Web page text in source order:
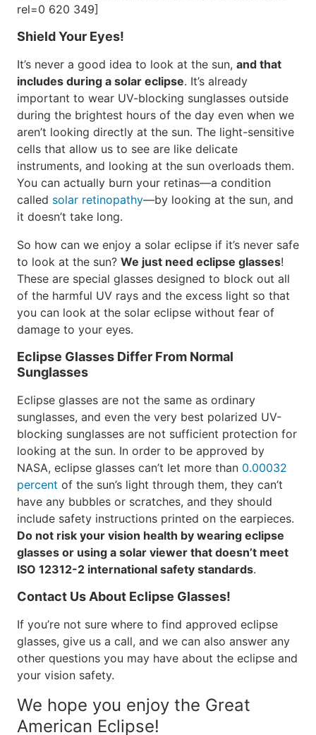
rel=0 620 349]
Shield Your Eyes!
It’s never a good idea to look at the sun, and that
includes during a solar eclipse. It’s already
important to wear UV-blocking sunglasses outside
during the brightest hours of the day even when we
aren’t looking directly at the sun. The light-sensitive
cells that allow us to see are like delicate
instruments, and looking at the sun overloads them.
You can actually burn your retinas—a condition
called solar retinopathy—by looking at the sun, and
it doesn’t take long.
So how can we enjoy a solar eclipse if it’s never safe
to look at the sun? We just need eclipse glasses!
These are special glasses designed to block out all
of the harmful UV rays and the excess light so that
you can look at the solar eclipse without fear of
damage to your eyes.
Eclipse Glasses Differ From Normal
Sunglasses
Eclipse glasses are not the same as ordinary
sunglasses, and even the very best polarized UV-
blocking sunglasses are not sufficient protection for
looking at the sun. In order to be approved by
NASA, eclipse glasses can’t let more than 0.00032
percent of the sun’s light through them, they can’t
have any bubbles or scratches, and they should
include safety instructions printed on the earpieces.
Do not risk your vision health by wearing eclipse
glasses or using a solar viewer that doesn’t meet
ISO 12312-2 international safety standards.
Contact Us About Eclipse Glasses!
If you’re not sure where to find approved eclipse
glasses, give us a call, and we can also answer any
other questions you may have about the eclipse and
your vision safety.
We hope you enjoy the Great
American Eclipse!